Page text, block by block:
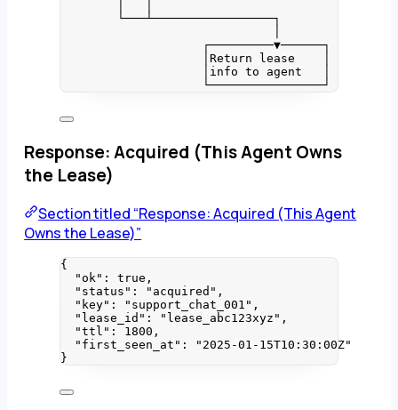
└───┴─────────────────┐
┌─────────▼──────┐
│Return lease    │
│info to agent   │
└────────────────┘
Response: Acquired (This Agent Owns
the Lease)
Section titled “Response: Acquired (This Agent
Owns the Lease)”
{
"ok" : true ,
"status" : " acquired " ,
"key" : " support_chat_001 " ,
"lease_id" : " lease_abc123xyz " ,
"ttl" : 1800 ,
"first_seen_at" : " 2025-01-15T10:30:00Z"
}